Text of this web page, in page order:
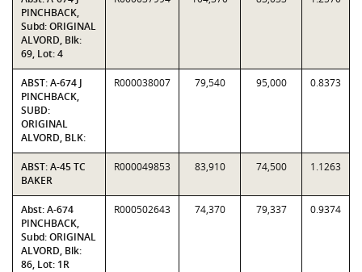
PINCHBACK,
Subd: ORIGINAL
ALVORD, Blk:
69, Lot: 4
ABST: A-674 J
PINCHBACK,
SUBD:
ORIGINAL
ALVORD, BLK:
R000038007 79,540 95,000 0.8373
ABST: A-45 TC
BAKER
R000049853 83,910 74,500 1.1263
Abst: A-674
PINCHBACK,
Subd: ORIGINAL
ALVORD, Blk:
86, Lot: 1R
R000502643 74,370 79,337 0.9374